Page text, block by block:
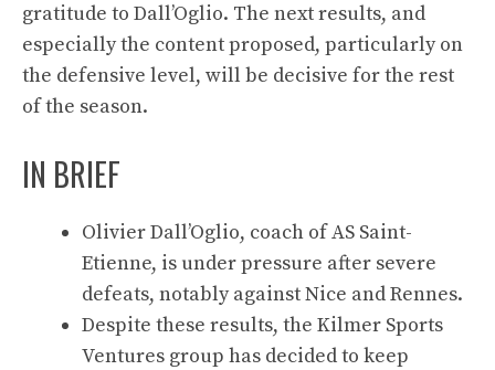
gratitude to Dall’Oglio. The next results, and
especially the content proposed, particularly on
the defensive level, will be decisive for the rest
of the season.
IN BRIEF
Olivier Dall’Oglio, coach of AS Saint-
Etienne, is under pressure after severe
defeats, notably against Nice and Rennes.
Despite these results, the Kilmer Sports
Ventures group has decided to keep